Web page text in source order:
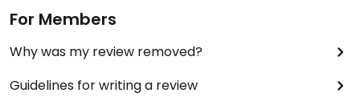
For Members
Why was my review removed?
Guidelines for writing a review